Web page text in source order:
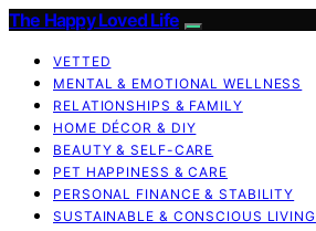
The Happy Loved Life
VETTED
MENTAL & EMOTIONAL WELLNESS
RELATIONSHIPS & FAMILY
HOME DÉCOR & DIY
BEAUTY & SELF-CARE
PET HAPPINESS & CARE
PERSONAL FINANCE & STABILITY
SUSTAINABLE & CONSCIOUS LIVING